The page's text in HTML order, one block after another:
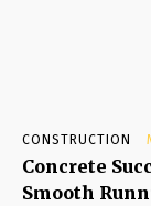
CONSTRUCTION
Concrete
Smooth